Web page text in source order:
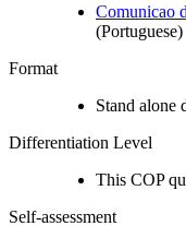
Comunicao
(Portuguese)
Format
Stand alone
Differentiation Level
This COP
Self-assessment